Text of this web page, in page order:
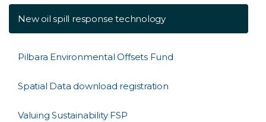
New oil spill response technology
Pilbara Environmental Offsets Fund
Spatial Data download registration
Valuing Sustainability FSP